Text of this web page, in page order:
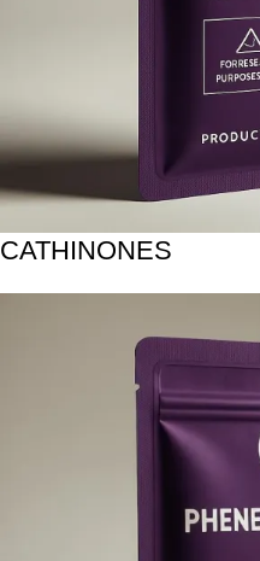
CATHINONES